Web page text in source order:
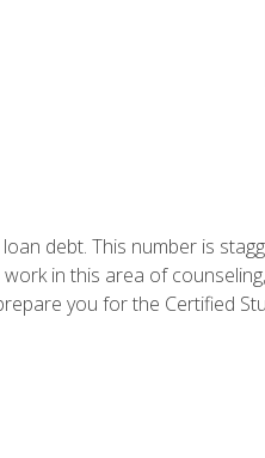
debt. This number is
in this area of
you for the Certified